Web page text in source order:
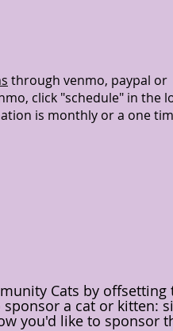
through venmo, paypal or
click "schedule" in the
is monthly or a one
Cats by offsetting
sponsor a cat or kitten:
you'd like to sponsor